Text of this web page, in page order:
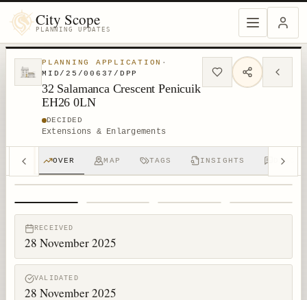
City Scope
PLANNING UPDATES
PLANNING APPLICATION ·
MID/25/00637/DPP
32 Salamanca Crescent Penicuik
EH26 0LN
DECIDED
Extensions & Enlargements
OVER MAP TAGS INSIGHTS
RECEIVED
28 November 2025
VALIDATED
28 November 2025